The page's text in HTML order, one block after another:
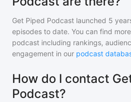
Get Piped Podcast launched 5
episodes to date. You can find
podcast including rankings,
engagement in our podcast
How do I contact
Podcast?